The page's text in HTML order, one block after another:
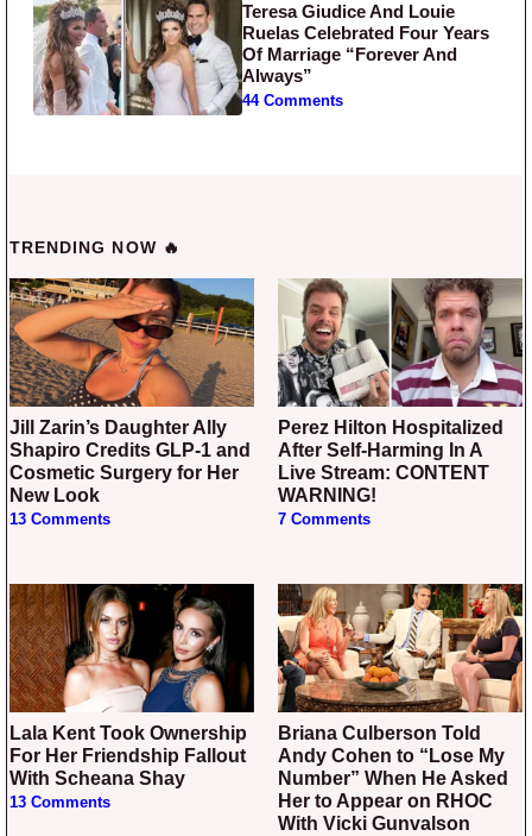
Teresa Giudice And Louie
Ruelas Celebrated Four Years
Of Marriage “Forever And
Always”
44 Comments
TRENDING NOW 🔥
Jill Zarin’s Daughter Ally
Shapiro Credits GLP-1 and
Cosmetic Surgery for Her
New Look
13 Comments
Perez Hilton Hospitalized
After Self-Harming In A
Live Stream: CONTENT
WARNING!
7 Comments
Lala Kent Took Ownership
For Her Friendship Fallout
With Scheana Shay
13 Comments
Briana Culberson Told
Andy Cohen to “Lose My
Number” When He Asked
Her to Appear on RHOC
With Vicki Gunvalson